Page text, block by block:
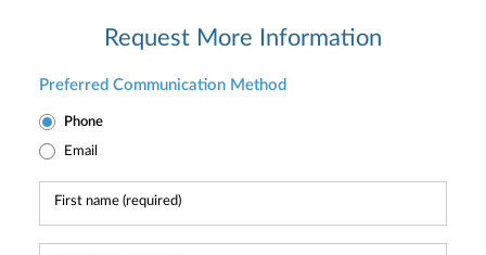
Request More Information
Preferred Communication Method
Phone
Email